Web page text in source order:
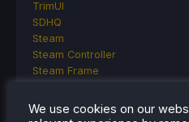
TrimUI
SDHQ
Steam
Steam Controller
Steam Frame
SteamOS
The Unsupported Report
We use cookies on our